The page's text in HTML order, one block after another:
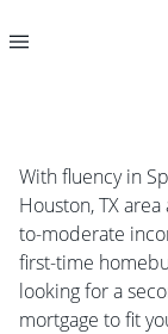
With fluency in
Houston, TX
to-moderate
first-time
looking for a
mortgage to fit